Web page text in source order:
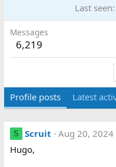
Last seen
Messages
6,219
Profile posts Latest
S Scruit
Aug 20, 2024
Hugo,